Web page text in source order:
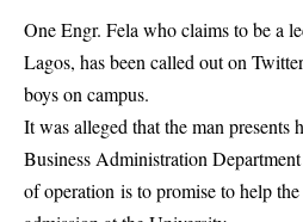
One Engr. Fela who claims to be a
Lagos, has been called out on
boys on campus.
It was alleged that the man presents
Business Administration
of operation is to promise to help